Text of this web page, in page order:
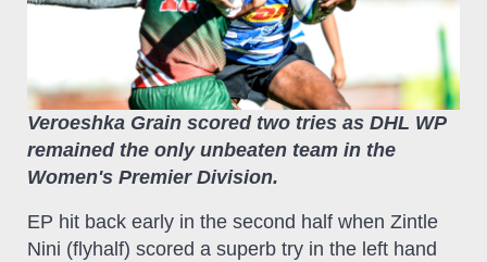
Veroeshka Grain scored two tries as DHL WP
remained the only unbeaten team in the
Women's Premier Division.
EP hit back early in the second half when Zintle
Nini (flyhalf) scored a superb try in the left hand